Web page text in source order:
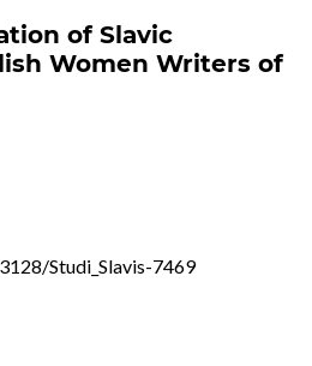
of Slavic
Women Writers of
Studi_Slavis-7469